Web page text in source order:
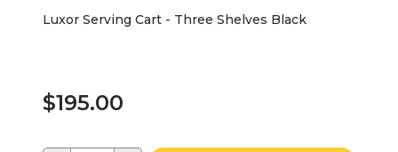
Luxor Serving Cart - Three Shelves Black
$195.00